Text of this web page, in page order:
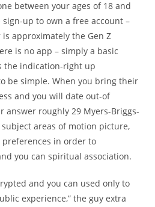
between your ages of 18 and
up to own a free account –
approximately the Gen Z
is no app – simply a basic
the indication-right up
be simple. When you bring their
and you will date out-of
answer roughly 29 Myers-Briggs-
areas of motion picture,
in order to
you can spiritual association.
and you can used only to
experience,” the guy extra